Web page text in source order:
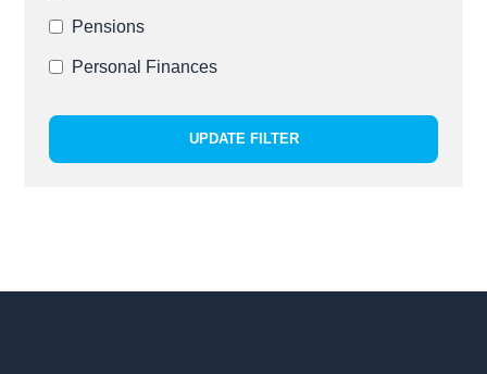
Pensions
Personal Finances
UPDATE FILTER